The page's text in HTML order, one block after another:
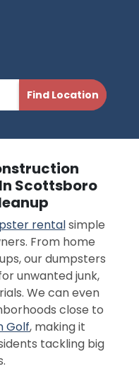
Scottsboro
rentalsimple
From home
our dumpsters
unwanted junk,
We can even
close to
Golf, making it
tackling big